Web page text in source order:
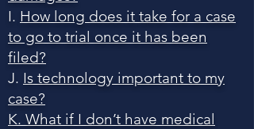
I. How long does it take for a case
to go to trial once it has been
filed?
J. Is technology important to my
case?
K. What if I don’t have medical